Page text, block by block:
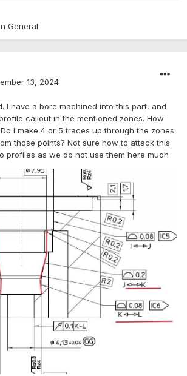
General
13, 2024
I have a bore machined into this part, and
callout in the mentioned zones. How
I make 4 or 5 traces up through the zones
those points? Not sure how to attack this
profiles as we do not use them here much